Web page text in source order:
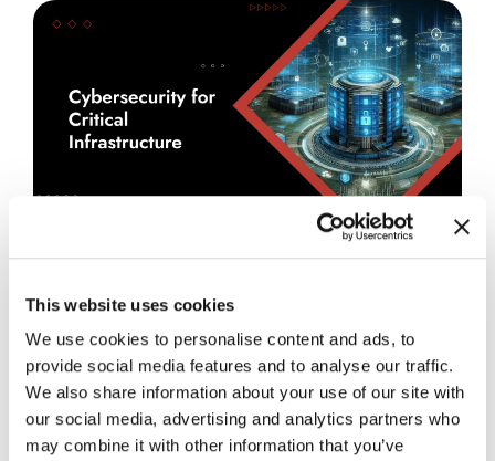
This website uses cookies
We use cookies to personalise content and ads, to
provide social media features and to analyse our traffic.
We also share information about your use of our site with
our social media, advertising and analytics partners who
may combine it with other information that you’ve
July 27, 2026 Blog
Cybersecurity for Critical
Infrastructure: Common Blind Spots
in Critical Infrastructure
Environments
READ MORE →